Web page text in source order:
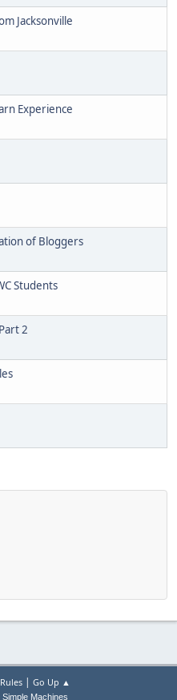
Jacksonville
Experience
of Bloggers
Students
2
| Go Up ▲
Simple Machines